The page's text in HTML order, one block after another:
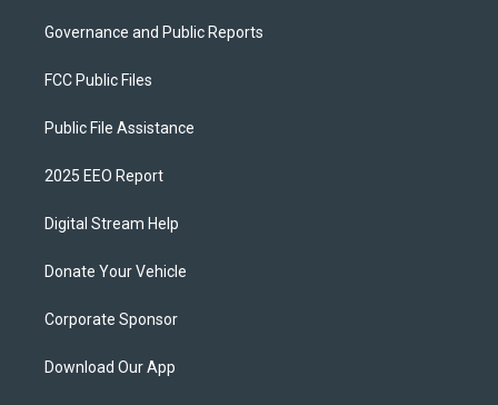
Governance and Public Reports
FCC Public Files
Public File Assistance
2025 EEO Report
Digital Stream Help
Donate Your Vehicle
Corporate Sponsor
Download Our App